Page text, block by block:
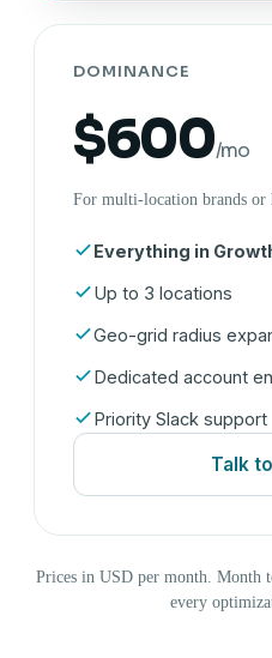
DOMINANCE
$600/mo
For multi-location brands or
Everything in
Up to 3 locations
Geo-grid radius
Dedicated account
Priority Slack support
Talk
Prices in USD per month. Month
every